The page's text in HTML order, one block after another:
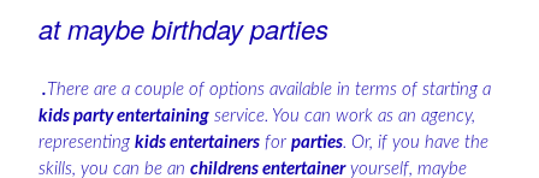
at maybe birthday parties
. There are a couple of options available in terms of starting a
kids party entertaining service. You can work as an agency,
representing kids entertainers for parties. Or, if you have the
skills, you can be an childrens entertaineryourself, maybe